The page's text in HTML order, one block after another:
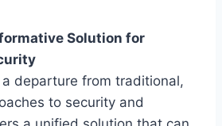
Solution for
a departure from traditional,
to security and